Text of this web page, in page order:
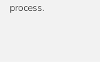
process.